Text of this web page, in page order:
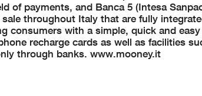
of payments, and Banca 5 (Intesa
throughout Italy that are fully
consumers with a simple, quick and
recharge cards as well as facilities
through banks. www.mooney.it